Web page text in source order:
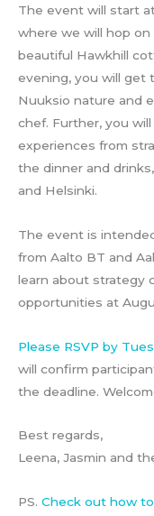
The event will start
where we will hop
beautiful Hawkhill
evening, you will get
Nuuksio nature and
chef. Further, you
experiences from
the dinner and
and Helsinki.
The event is
from Aalto BT and
learn about strategy
opportunities at
Please RSVP by
will confirm
the deadline.
Best regards,
Leena, Jasmin and
PS. Check out how